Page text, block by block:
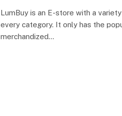
LumBuy is an E-store with a
every category. It only has the
merchandized…